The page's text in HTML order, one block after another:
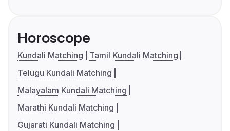
Horoscope
Kundali Matching
Tamil Kundali Matching
Telugu Kundali Matching
Malayalam Kundali Matching
Marathi Kundali Matching
Gujarati Kundali Matching